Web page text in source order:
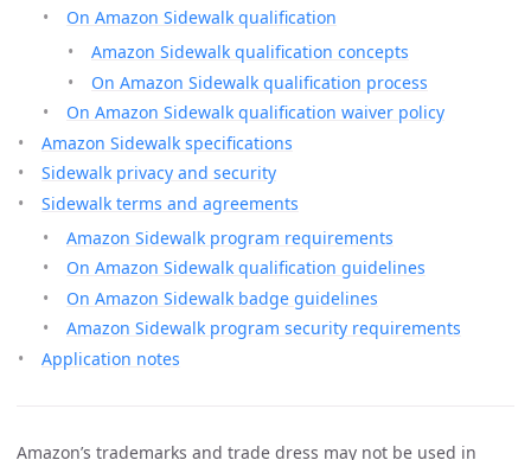
On Amazon Sidewalk qualification
Amazon Sidewalk qualification concepts
On Amazon Sidewalk qualification process
On Amazon Sidewalk qualification waiver policy
Amazon Sidewalk specifications
Sidewalk privacy and security
Sidewalk terms and agreements
Amazon Sidewalk program requirements
On Amazon Sidewalk qualification guidelines
On Amazon Sidewalk badge guidelines
Amazon Sidewalk program security requirements
Application notes
Amazon’s trademarks and trade dress may not be used in